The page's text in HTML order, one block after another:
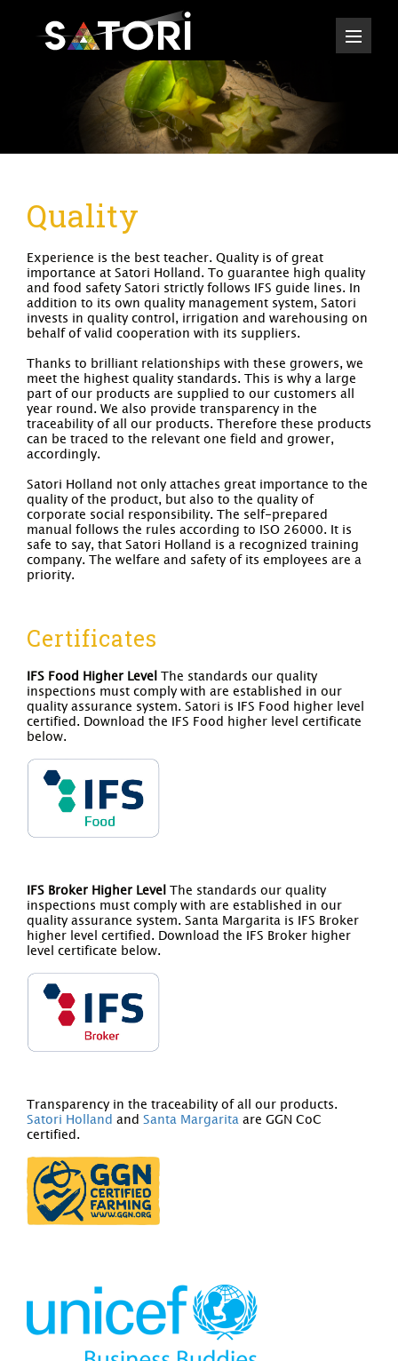
Quality
Experience is the best teacher. Quality is of great
importance at Satori Holland. To guarantee high quality
and food safety Satori strictly follows IFS guide lines. In
addition to its own quality management system, Satori
invests in quality control, irrigation and warehousing on
behalf of valid cooperation with its suppliers.
Thanks to brilliant relationships with these growers, we
meet the highest quality standards. This is why a large
part of our products are supplied to our customers all
year round. We also provide transparency in the
traceability of all our products. Therefore these products
can be traced to the relevant one field and grower,
accordingly.
Satori Holland not only attaches great importance to the
quality of the product, but also to the quality of
corporate social responsibility. The self-prepared
manual follows the rules according to ISO 26000. It is
safe to say, that Satori Holland is a recognized training
company. The welfare and safety of its employees are a
priority.
Certificates
IFS Food Higher Level The standards our quality
inspections must comply with are established in our
quality assurance system. Satori is IFS Food higher level
certified. Download the IFS Food higher level certificate
below.
IFS Broker Higher Level The standards our quality
inspections must comply with are established in our
quality assurance system. Santa Margarita is IFS Broker
higher level certified. Download the IFS Broker higher
level certificate below.
Transparency in the traceability of all our products.
Satori Holland and Santa Margarita are GGN CoC
certified.